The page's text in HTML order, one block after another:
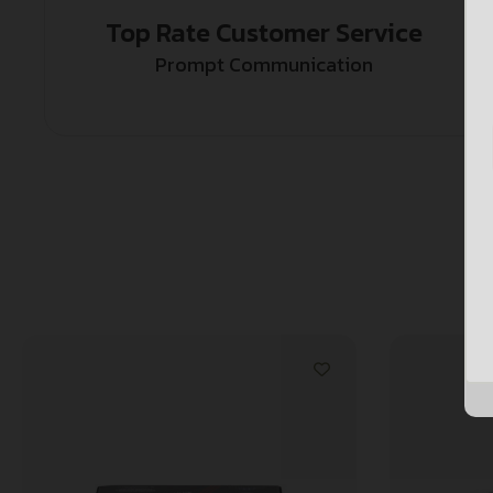
Top Rate Customer Service
Prompt Communication